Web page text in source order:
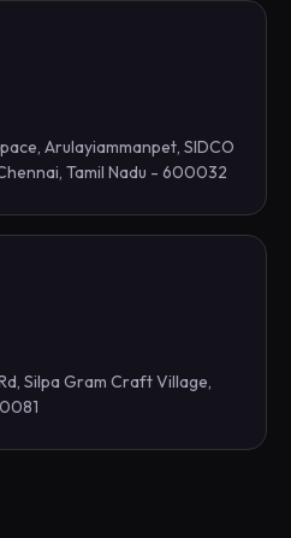
Arulayiammanpet, SIDCO
Tamil Nadu - 600032
Silpa Gram Craft Village,